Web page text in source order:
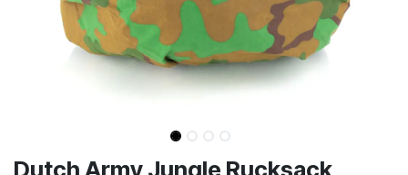
Dutch Army Jungle Rucksack